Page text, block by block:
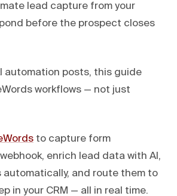
lead capture from your
before the prospect closes
automation posts, this guide
workflows — not just
to capture form
enrich lead data with AI,
automatically, and route them to
in your CRM — all in real time.